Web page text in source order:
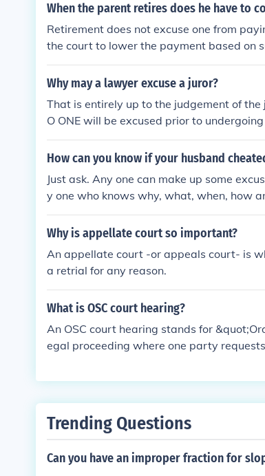
When the parent retires does he have to
Retirement does not excuse one from
the court to lower the payment based on
Why may a lawyer excuse a juror?
That is entirely up to the judgement of
O ONE will be excused prior to
o present to the judge, you MIGHT be
rt or ANY OTHER person or office will
How can you know if your husband
Just ask. Any one can make up some
y one who knows why, what, when, how
Why is appellate court so important?
An appellate court -or appeals court- is
a retrial for any reason.
What is OSC court hearing?
An OSC court hearing stands for
egal proceeding where one party
ould not be taken.OSC hearings are
Trending Questions
Can you have an improper fraction for